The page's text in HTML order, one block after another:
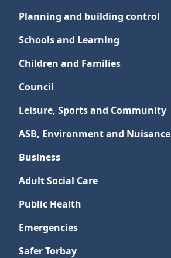
Planning and building control
Schools and Learning
Children and Families
Council
Leisure, Sports and Community
ASB, Environment and Nuisance
Business
Adult Social Care
Public Health
Emergencies
Safer Torbay